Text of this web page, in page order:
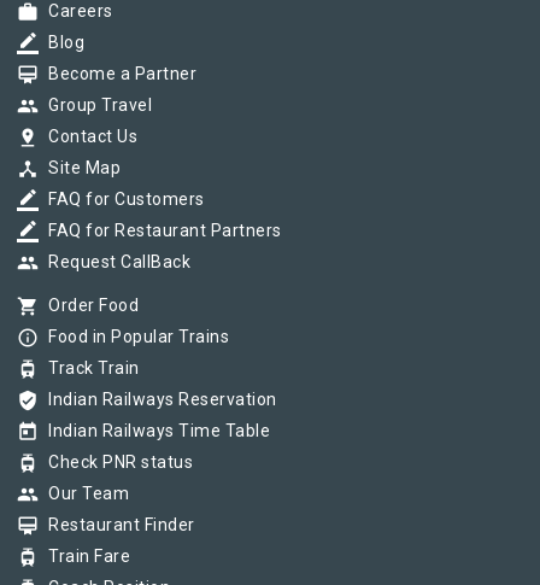
work Careers
border_color Blog
card_membership Become a Partner
group Group Travel
pin_drop Contact Us
device_hub Site Map
border_color FAQ for Customers
border_color FAQ for Restaurant Partners
group Request CallBack
shopping_cart Order Food
info_outline Food in Popular Trains
tram Track Train
verified_user Indian Railways Reservation
today Indian Railways Time Table
tram Check PNR status
group Our Team
card_membership Restaurant Finder
tram Train Fare